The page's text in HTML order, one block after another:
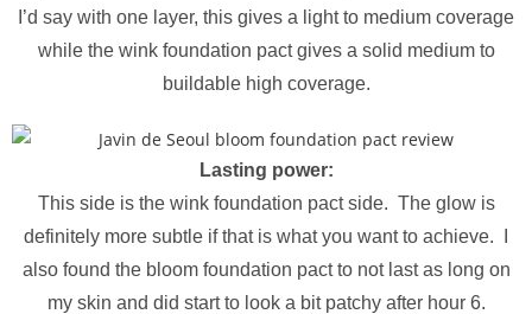
I’d say with one layer, this gives a light to medium coverage
while the wink foundation pact gives a solid medium to
buildable high coverage.
Lasting power:
This side is the wink foundation pact side. The glow is
definitely more subtle if that is what you want to achieve. I
also found the bloom foundation pact to not last as long on
my skin and did start to look a bit patchy after hour 6.